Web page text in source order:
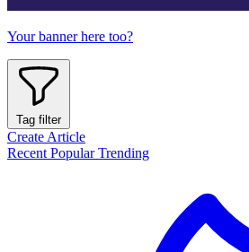
Your banner here too?
Tag filter
Create Article
Recent PopularTrending